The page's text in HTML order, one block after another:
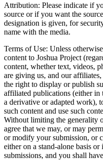
Attribution: Please indicate if
source or if you want the
designation is given, for
name with the media.
Terms of Use: Unless
content to Joshua Project
content, whether text, videos,
are giving us, and our
the right to display or publish
affiliated publications (either
a derivative or adapted work),
such content and use such
Without limiting the generality
agree that we may, or may
or modify your submission, or
either on a stand-alone basis
submissions, and you shall